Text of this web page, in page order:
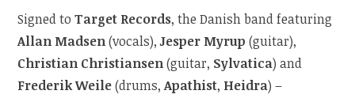
Signed toTarget Records, the Danish band featuring
Allan Madsen(vocals),Jesper Myrup (guitar),
Christian Christiansen(guitar, Sylvatica) and
Frederik Weile(drums,Apathist, Heidra) –